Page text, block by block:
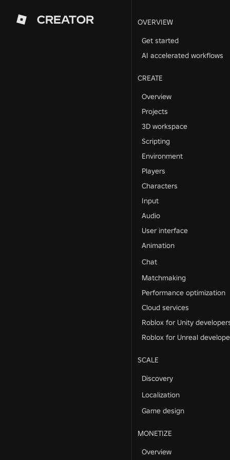
CREATOR
OVERVIEW
Get started
AI accelerated workflows
CREATE
Overview
Projects
3D workspace
Scripting
Environment
Players
Characters
Input
Audio
User interface
Animation
Chat
Matchmaking
Performance optimization
Cloud services
Roblox for Unity
Roblox for Unreal
SCALE
Discovery
Localization
Game design
MONETIZE
Overview